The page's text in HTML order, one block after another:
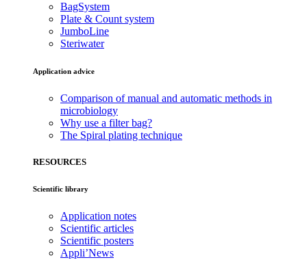
BagSystem
Plate & Count system
JumboLine
Steriwater
Application advice
Comparison of manual and automatic methods in
microbiology
Why use a filter bag?
The Spiral plating technique
RESOURCES
Scientific library
Application notes
Scientific articles
Scientific posters
Appli’News